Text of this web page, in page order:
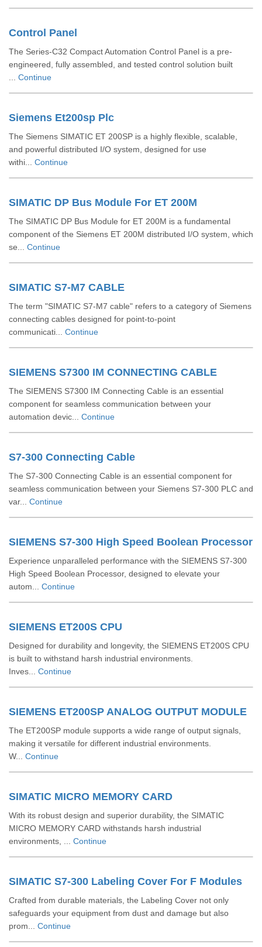
Control Panel
The Series-C32 Compact Automation Control Panel is a pre-
engineered, fully assembled, and tested control solution built
Continue
Siemens Et200sp Plc
The Siemens SIMATIC ET 200SP is a highly flexible, scalable,
and powerful distributed I/O system, designed for use
withi... Continue
SIMATIC DP Bus Module For ET 200M
The SIMATIC DP Bus Module for ET 200M is a fundamental
component of the Siemens ET 200M distributed I/O system, which
se... Continue
SIMATIC S7-M7 CABLE
The term "SIMATIC S7-M7 cable" refers to a category of Siemens
connecting cables designed for point-to-point
communicati... Continue
SIEMENS S7300 IM CONNECTING CABLE
The SIEMENS S7300 IM Connecting Cable is an essential
component for seamless communication between your
automation devic... Continue
S7-300 Connecting Cable
The S7-300 Connecting Cable is an essential component for
seamless communication between your Siemens S7-300 PLC and
var... Continue
SIEMENS S7-300 High Speed Boolean Processor
Experience unparalleled performance with the SIEMENS S7-300
High Speed Boolean Processor, designed to elevate your
autom... Continue
SIEMENS ET200S CPU
Designed for durability and longevity, the SIEMENS ET200S CPU
is built to withstand harsh industrial environments.
Inves... Continue
SIEMENS ET200SP ANALOG OUTPUT MODULE
The ET200SP module supports a wide range of output signals,
making it versatile for different industrial environments.
W... Continue
SIMATIC MICRO MEMORY CARD
With its robust design and superior durability, the SIMATIC
MICRO MEMORY CARD withstands harsh industrial
environments, ... Continue
SIMATIC S7-300 Labeling Cover For F Modules
Crafted from durable materials, the Labeling Cover not only
safeguards your equipment from dust and damage but also
prom... Continue